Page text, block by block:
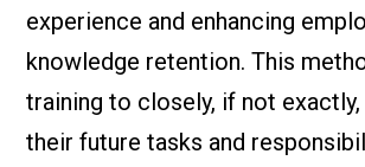
experience and enhancing
knowledge retention. This
training to closely, if not
their future tasks and